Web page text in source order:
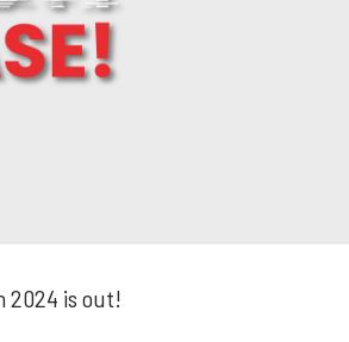
2024 is out!